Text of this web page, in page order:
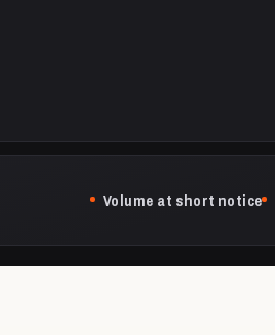
Volume at short notice